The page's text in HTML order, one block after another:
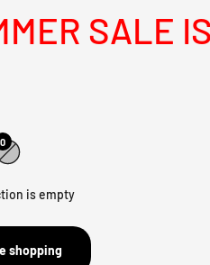
SALE IS
0
is empty
shopping